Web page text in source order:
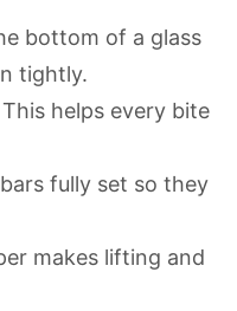
bottom of a glass
tightly.
This helps every bite
fully set so they
makes lifting and